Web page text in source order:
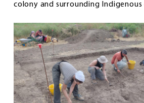
colony and surrounding